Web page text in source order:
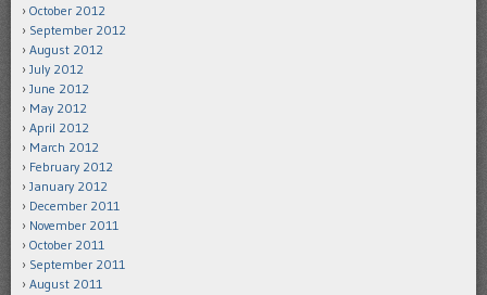
October 2012
September 2012
August 2012
July 2012
June 2012
May 2012
April 2012
March 2012
February 2012
January 2012
December 2011
November 2011
October 2011
September 2011
August 2011